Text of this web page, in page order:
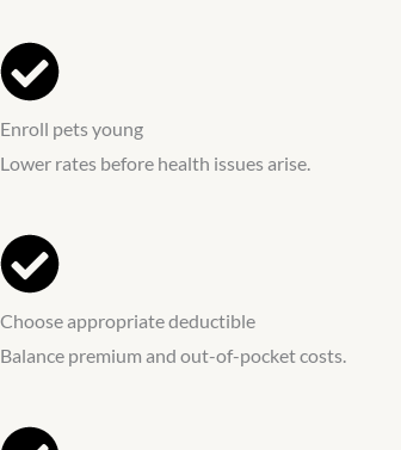
Enroll pets young
Lower rates before health issues arise.
Choose appropriate deductible
Balance premium and out-of-pocket costs.